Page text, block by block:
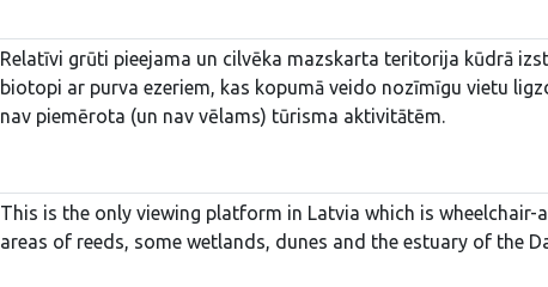
Relatīvi grūti pieejama un cilvēka mazskarta teritorija kūdrā
biotopi ar purva ezeriem, kas kopumā veido nozīmīgu vietu
nav piemērota (un nav vēlams) tūrisma aktivitātēm.
This is the only viewing platform in Latvia which is
areas of reeds, some wetlands, dunes and the estuary of the